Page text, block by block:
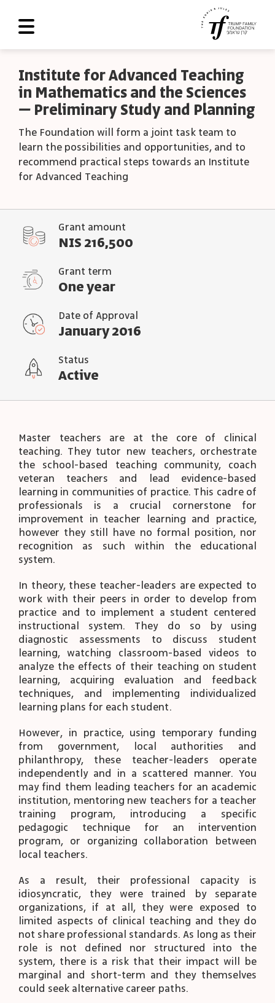
About Us
Roadmap
Programs and Grants
Scoreboard
Library
עב
العربية
Institute for Advanced Teaching
in Mathematics and the Sciences
– Preliminary Study and Planning
The Foundation will form a joint task team to
learn the possibilities and opportunities, and to
recommend practical steps towards an Institute
for Advanced Teaching
Grant amount
NIS 216,500
Grant term
One year
Date of Approval
January 2016
Status
Active
Master teachers are at the core of clinical
teaching. They tutor new teachers, orchestrate
the school-based teaching community, coach
veteran teachers and lead evidence-based
learning in communities of practice. This cadre of
professionals is a crucial cornerstone for
improvement in teacher learning and practice,
however they still have no formal position, nor
recognition as such within the educational
system.
In theory, these teacher-leaders are expected to
work with their peers in order to develop from
practice and to implement a student centered
instructional system. They do so by using
diagnostic assessments to discuss student
learning, watching classroom-based videos to
analyze the effects of their teaching on student
learning, acquiring evaluation and feedback
techniques, and implementing individualized
learning plans for each student.
However, in practice, using temporary funding
from government, local authorities and
philanthropy, these teacher-leaders operate
independently and in a scattered manner. You
may find them leading teachers for an academic
institution, mentoring new teachers for a teacher
training program, introducing a specific
pedagogic technique for an intervention
program, or organizing collaboration between
local teachers.
As a result, their professional capacity is
idiosyncratic, they were trained by separate
organizations, if at all, they were exposed to
limited aspects of clinical teaching and they do
not share professional standards. As long as their
role is not defined nor structured into the
system, there is a risk that their impact will be
marginal and short-term and they themselves
could seek alternative career paths.